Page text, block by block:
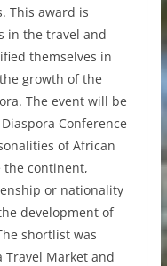
This award is
in the travel and
themselves in
growth of the
The event will be
Conference
of African
the continent,
or nationality
development of
shortlist was
Travel Market and